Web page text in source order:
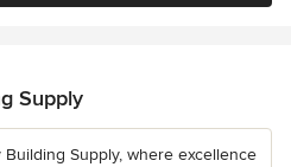
Supply
Supply, where excellence